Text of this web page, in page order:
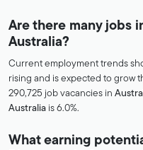
Are there many jobs
Australia?
Current employment trends
rising and is expected to grow
290,725 job vacancies in
Australia is 6.0%.
What earning